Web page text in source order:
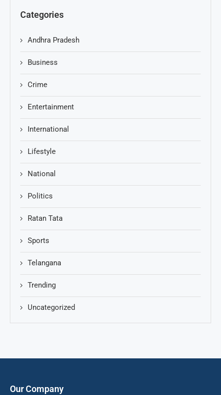
Categories
Andhra Pradesh
Business
Crime
Entertainment
International
Lifestyle
National
Politics
Ratan Tata
Sports
Telangana
Trending
Uncategorized
Our Company